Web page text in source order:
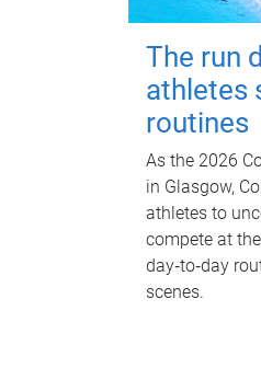
The run
athletes
routines
As the 2026
in Glasgow,
athletes to
compete at
day‑to‑day
scenes.